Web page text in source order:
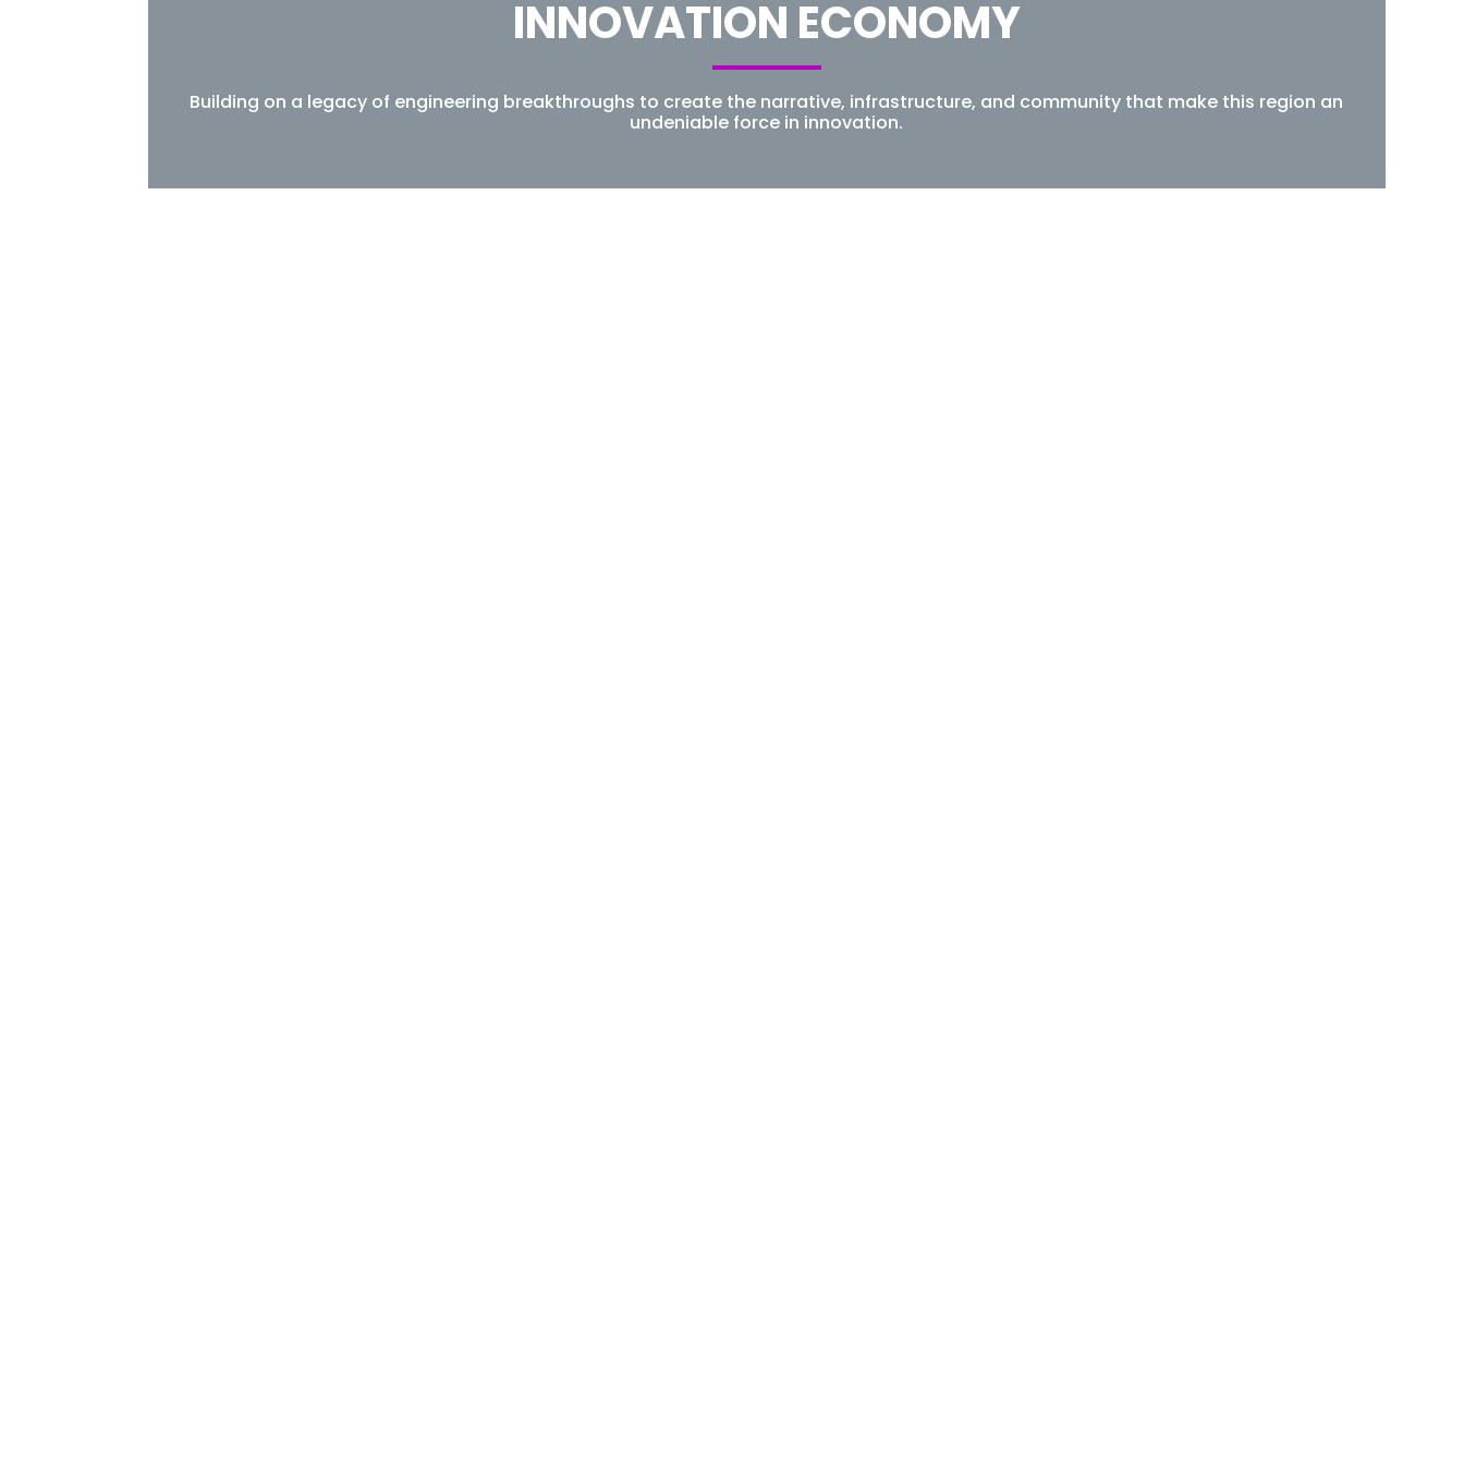
INNOVATION ECONOMY
Building on a legacy of engineering breakthroughs to create the narrative, infrastructure, and community that make this region an
undeniable force in innovation.